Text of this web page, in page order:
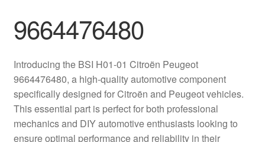
Checkout
Complaint Procedure
Contact
9664476480
Introducing the BSI H01-01 Citroën Peugeot
9664476480, a high-quality automotive component
specifically designed for Citroën and Peugeot vehicles.
This essential part is perfect for both professional
mechanics and DIY automotive enthusiasts looking to
ensure optimal performance and reliability in their